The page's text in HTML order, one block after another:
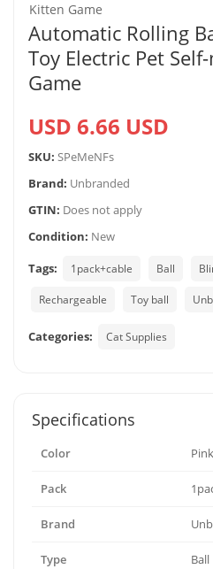
Automatic Rolling
Toy Electric Pet
Game
USD 6.66 USD
SKU: SPeMeNFs
Brand: Unbranded
GTIN: Does not apply
Condition: New
Tags:
1pack+cable Ball
Rechargeable Toy ball
Categories: Cat Supplies
Specifications
Color Pink
Pack
Brand
Type Ball